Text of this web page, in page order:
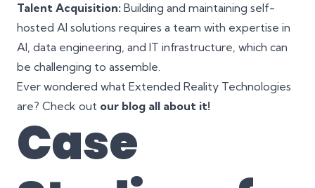
Talent Acquisition: Building and maintaining self-
hosted AI solutions requires a team with expertise in
AI, data engineering, and IT infrastructure, which can
be challenging to assemble.
Ever wondered what Extended Reality Technologies
are? Check out our blog all about it!
Case